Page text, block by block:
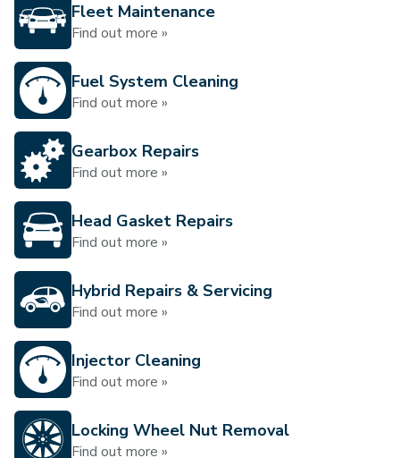
Fleet Maintenance
Find out more »
Fuel System Cleaning
Find out more »
Gearbox Repairs
Find out more »
Head Gasket Repairs
Find out more »
Hybrid Repairs & Servicing
Find out more »
Injector Cleaning
Find out more »
Locking Wheel Nut Removal
Find out more »